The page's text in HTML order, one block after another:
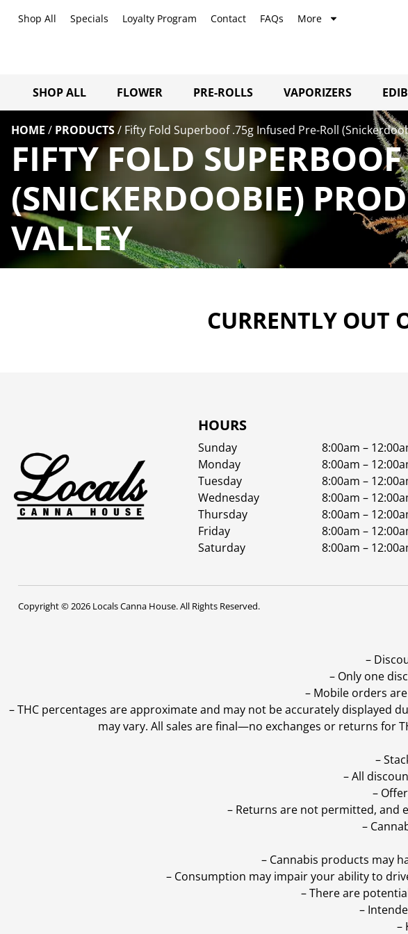
Shop All Specials Loyalty Program Contact FAQs More
SHOP ALL FLOWER PRE-ROLLS VAPORIZERS
HOME / PRODUCTS/ Fifty Fold Superboof .75g Infused Pre-Roll
FIFTY FOLD
(SNICKERDOOBIE)
VALLEY
CURRENTLY OUT
HOURS
Sunday
8:00am –
Monday
8:00am –
Tuesday
8:00am –
Wednesday
8:00am –
Thursday
8:00am –
Friday
8:00am –
Saturday
8:00am –
Copyright © 2026 Locals Canna House. All Rights Reserved.
–
– Only one
– Mobile orders
–THC percentages are approximate and may not be accurately displayed
may vary. All sales are final—no exchanges or returns for
–
– All
–
– Returns are not permitted, and
–
– Cannabis products may
– Consumption may impair your ability to
– There are
–
–